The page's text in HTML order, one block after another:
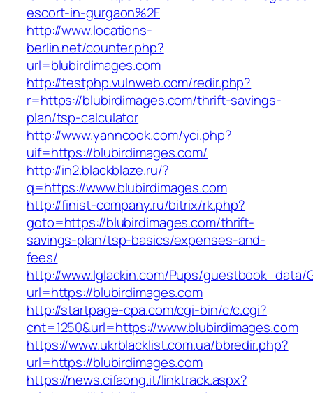
escort-in-gurgaon%2F
http://www.locations-
berlin.net/counter.php?
url=blubirdimages.com
http://testphp.vulnweb.com/redir.php?
r=https://blubirdimages.com/thrift-savings-
plan/tsp-calculator
http://www.yanncook.com/yci.php?
uif=https://blubirdimages.com/
http://in2.blackblaze.ru/?
q=https://www.blubirdimages.com
http://finist-company.ru/bitrix/rk.php?
goto=https://blubirdimages.com/thrift-
savings-plan/tsp-basics/expenses-and-
fees/
http://www.lglackin.com/Pups/guestbook_data/
url=https://blubirdimages.com
http://startpage-cpa.com/cgi-bin/c/c.cgi?
cnt=1250&url=https://www.blubirdimages.com
https://www.ukrblacklist.com.ua/bbredir.php?
url=https://blubirdimages.com
https://news.cifaong.it/linktrack.aspx?